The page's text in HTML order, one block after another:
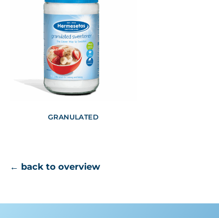
GRANULATED
← back to overview